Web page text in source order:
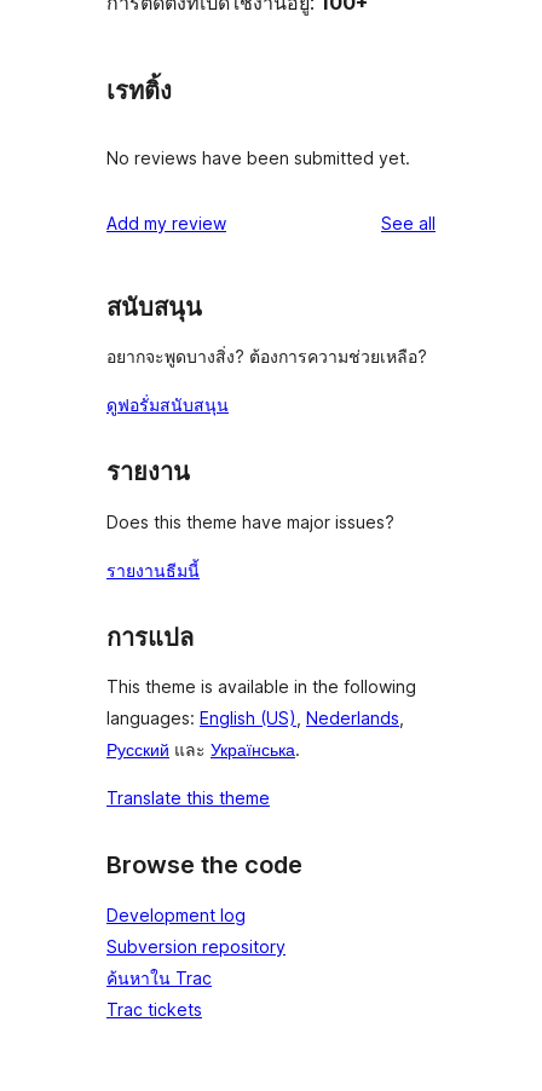
เรทติ้ง
No reviews have been submitted yet.
Add my review See all
สนับสนุน
อยากจะพูดบางสิ่ง? ต้องการความช่วยเหลือ?
ดูฟอรั่มสนับสนุน
รายงาน
Does this theme have major issues?
รายงานธีมนี้
การแปล
This theme is available in the following
languages: English (US) Nederlands
Русский และ Українська.
Translate this theme
Browse the code
Development log
Subversion repository
ค้นหาใน Trac
Trac tickets